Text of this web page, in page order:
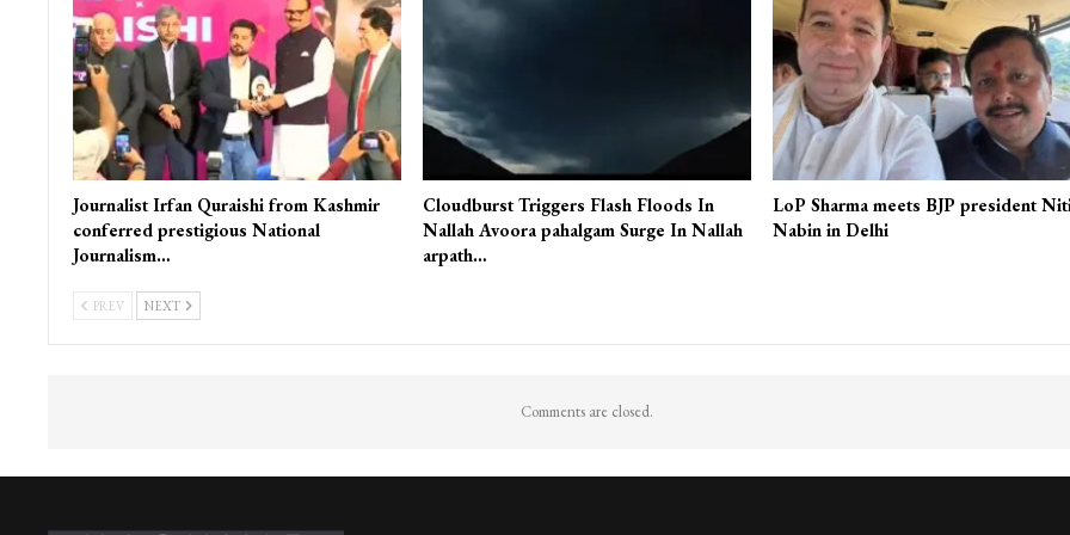
Journalist Irfan Quraishi from Kashmir
conferred prestigious National
Journalism…
Cloudburst Triggers Flash Floods In
Nallah Avoora pahalgam Surge In Nallah
arpath…
LoP Sharma meets BJP president
Nabin in Delhi
PREV NEXT
Comments are closed.